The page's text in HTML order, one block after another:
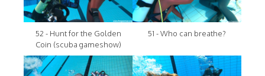
52 - Hunt for the Golden
Coin (scuba gameshow)
51 - Who can breathe?